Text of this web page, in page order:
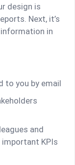
design is
Next, it’s
in
to you by email
and
KPIs